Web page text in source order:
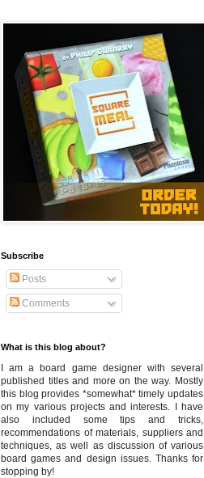
Subscribe
Posts
Comments
What is this blog about?
I am a board game designer with several
published titles and more on the way. Mostly
this blog provides *somewhat* timely updates
on my various projects and interests. I have
also included some tips and tricks,
recommendations of materials, suppliers and
techniques, as well as discussion of various
board games and design issues. Thanks for
stopping by!